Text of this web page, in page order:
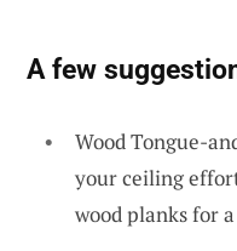
A few
Wood Tongue-
your ceiling
wood planks for